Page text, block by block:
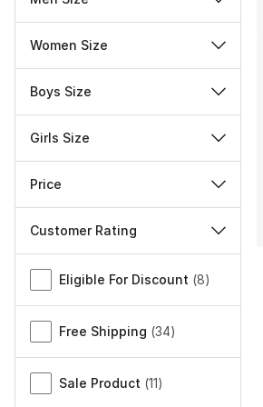
Women Size
Boys Size
Girls Size
Price
Customer Rating
Miscellaneous
Eligible For Discount (8)
Free Shipping (34)
Sale Product (11)